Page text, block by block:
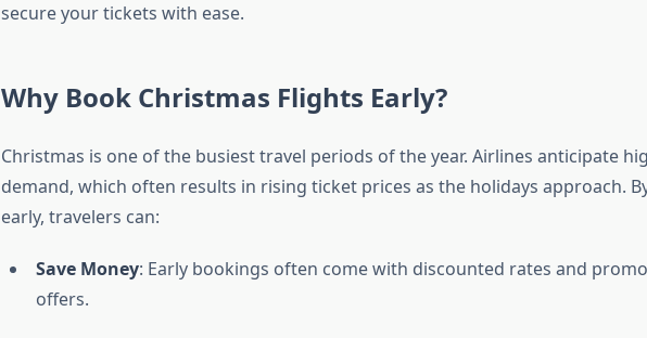
secure your tickets with ease.
Why Book Christmas Flights Early?
Christmas is one of the busiest travel periods of the year. Airlines anticipate
demand, which often results in rising ticket prices as the holidays approach.
early, travelers can:
Save Money: Early bookings often come with discounted rates and
offers.